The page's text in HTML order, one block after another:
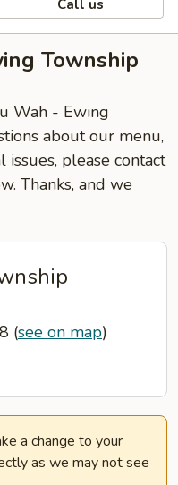
Call us
Township
Wah - Ewing
about our menu,
issues, please contact
Thanks, and we
(see on map)
a change to your
as we may not see